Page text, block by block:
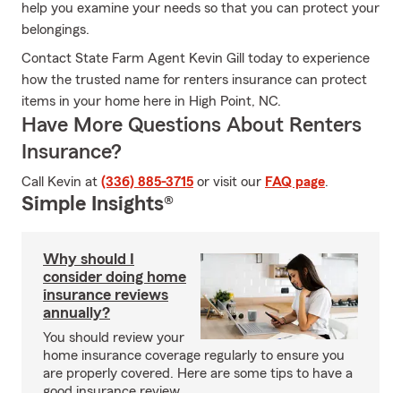
help you examine your needs so that you can protect your
belongings.
Contact State Farm Agent Kevin Gill today to experience
how the trusted name for renters insurance can protect
items in your home here in High Point, NC.
Have More Questions About Renters
Insurance?
Call Kevin at (336) 885-3715 or visit our FAQ page.
Simple Insights®
Why should I
consider doing home
insurance reviews
annually?
You should review your
home insurance coverage regularly to ensure you
are properly covered. Here are some tips to have a